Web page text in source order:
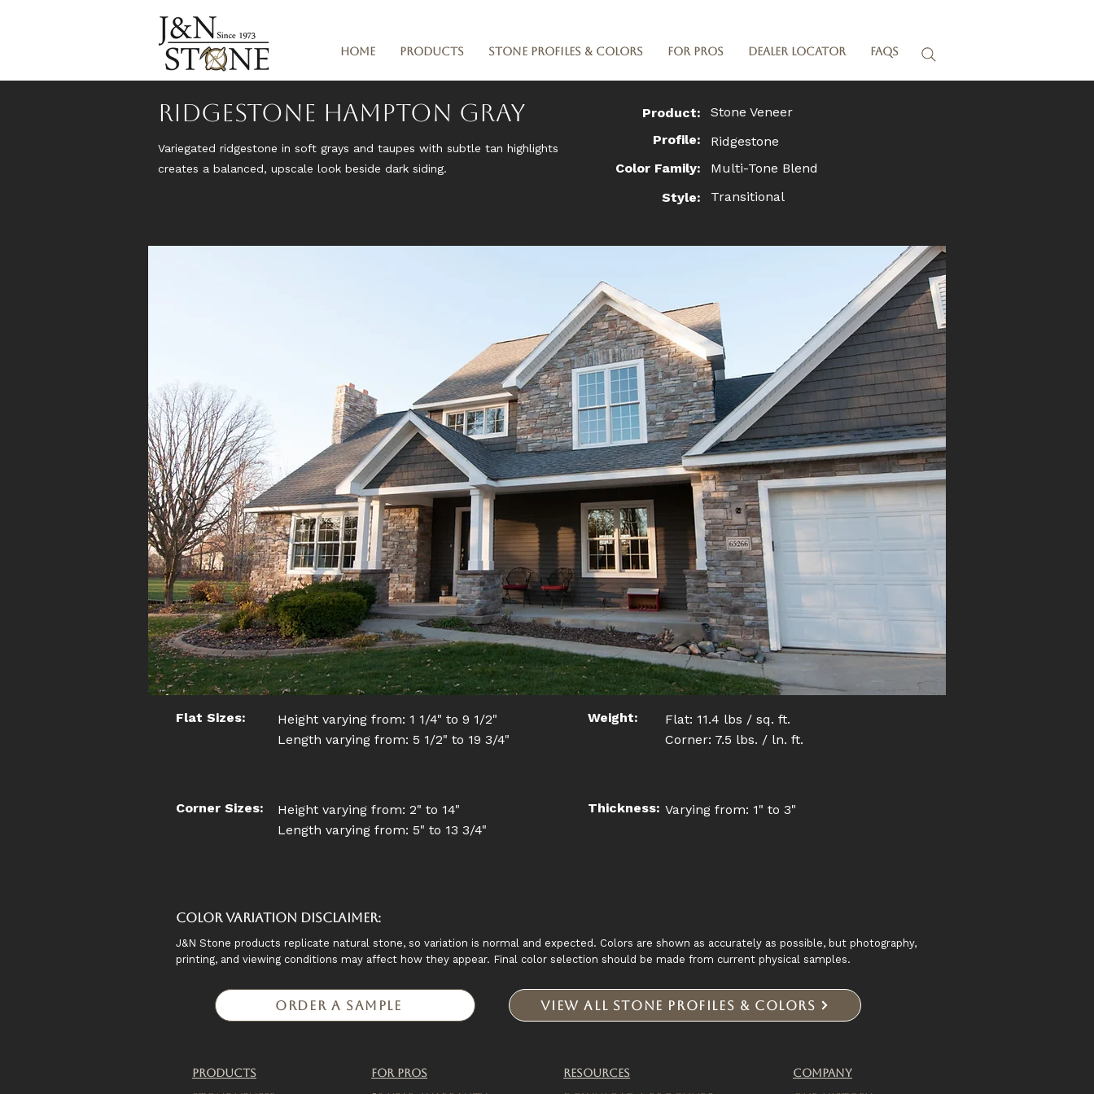
Home Products Stone Profiles & Colors For Pros Dealer Locator FAQs
Ridgestone Hampton Gray
Variegated ridgestone in soft grays and taupes with subtle tan highlights
creates a balanced, upscale look beside dark siding.
Product:
Stone Veneer
Profile:
Ridgestone
Color Family:
Multi-Tone Blend
Style:
Transitional
Flat Sizes:
Height varying from: 1 1/4" to 9 1/2"
Length varying from: 5 1/2" to 19 3/4"
Weight:
Flat: 11.4 lbs / sq. ft.
Corner: 7.5 lbs. / ln. ft.
Corner Sizes:
Height varying from: 2" to 14"
Length varying from: 5" to 13 3/4"
Thickness: Varying from: 1" to 3"
Color Variation Disclaimer:
J&N Stone products replicate natural stone, so variation is normal and expected. Colors are shown as accurately as possible, but photography,
printing, and viewing conditions may affect how they appear. Final color selection should be made from current physical samples.
Order a Sample View All Stone Profiles & Colors
Products
For Pros
Resources
Company